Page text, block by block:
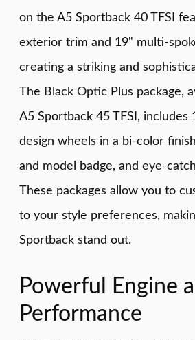
on the A5 Sportback 40 TFSI
exterior trim and 19" multi-
creating a striking and
The Black Optic Plus package,
A5 Sportback 45 TFSI,
design wheels in a bi-color
and model badge, and eye-
These packages allow you to
to your style preferences,
Sportback stand out.
Powerful Engine
Performance